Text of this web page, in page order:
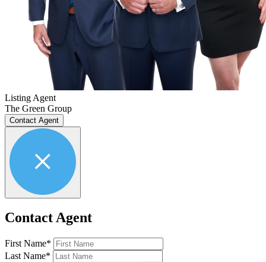
Listing Agent
The Green Group
Contact Agent
Contact Agent
First Name*
Last Name*